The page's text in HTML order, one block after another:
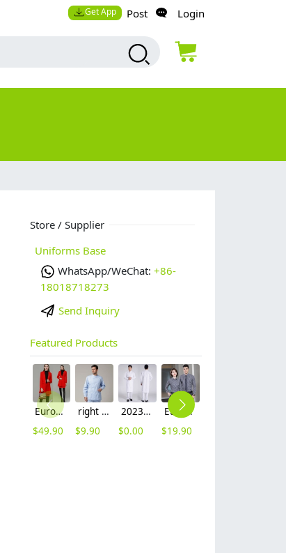
Get App Post Login
Store / Supplier
Uniforms Base
WhatsApp/WeChat: +86-
18018718273
Send Inquiry
Featured Products
Europe fashion station office lady yong women skirt suits business work uniform
$49.90
right side opening male dentist long sleeve uniform jacket doctor jacket
$9.90
2023 long sleeve officer collar dentist doctor uniform men coat
$0.00
Europe style office work business uniform formal shirt for woman and man
$19.90